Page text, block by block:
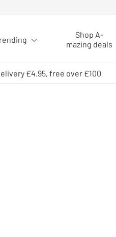
Shop A-
mazing deals
£4.95, free over £100